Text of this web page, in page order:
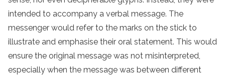
intended to accompany a verbal message. The
messenger would refer to the marks on the stick to
illustrate and emphasise their oral statement. This would
ensure the original message was not misinterpreted,
especially when the message was between different